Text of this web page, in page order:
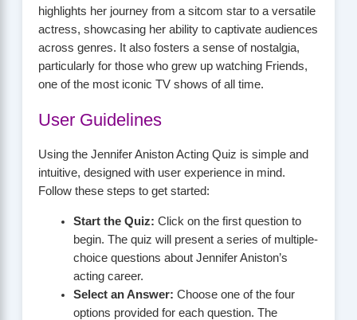
highlights her journey from a sitcom star to a versatile
actress, showcasing her ability to captivate audiences
across genres. It also fosters a sense of nostalgia,
particularly for those who grew up watching Friends,
one of the most iconic TV shows of all time.
User Guidelines
Using the Jennifer Aniston Acting Quiz is simple and
intuitive, designed with user experience in mind.
Follow these steps to get started:
Start the Quiz: Click on the first question to
begin. The quiz will present a series of multiple-
choice questions about Jennifer Aniston’s
acting career.
Select an Answer: Choose one of the four
options provided for each question. The